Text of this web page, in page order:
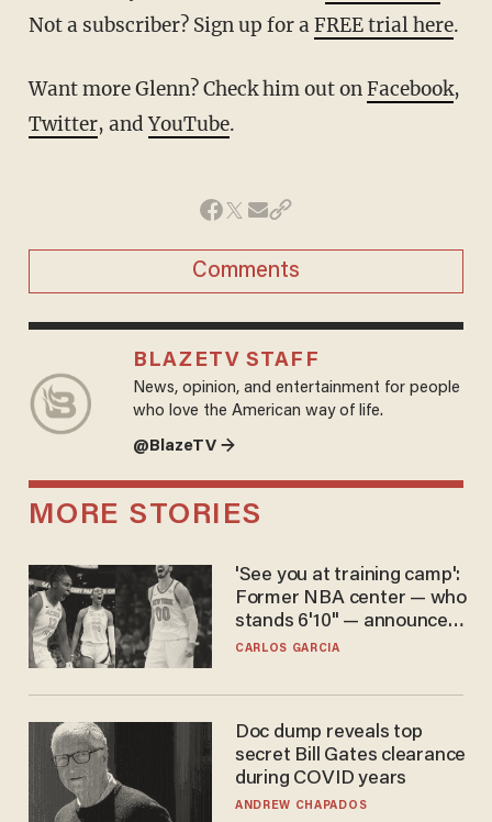
Not a subscriber? Sign up for aFREE trial here.
Want more Glenn? Check him out onFacebook,
Twitter, andYouTube.
Comments
BLAZETV STAFF
News, opinion, and entertainment for people
who love the American way of life.
@BlazeTV →
MORE STORIES
'See you at training camp':
Former NBA center — who
stands 6'10" — announces
he's ready to play in the
CARLOS GARCIA
Doc dump reveals top
secret Bill Gates clearance
during COVID years
ANDREW CHAPADOS